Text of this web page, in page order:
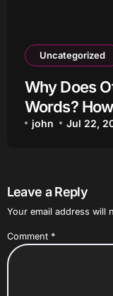
Uncategorized
Why Does
Words?
john Jul 22,
Leave a Reply
Your email address will
Comment *